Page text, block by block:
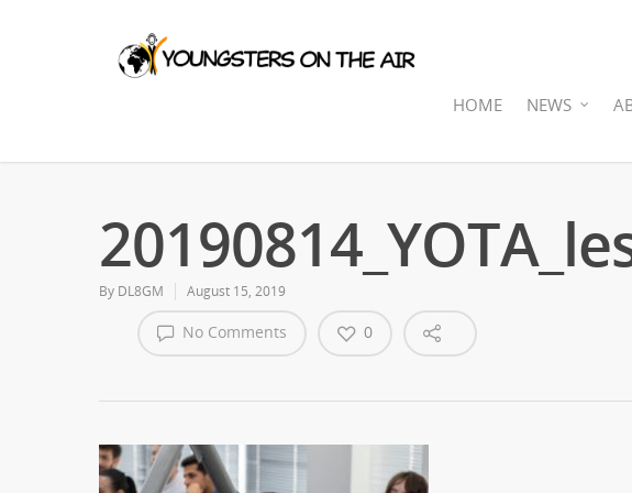
HOME NEWS
By DL8GM August 15, 2019
No Comments 0